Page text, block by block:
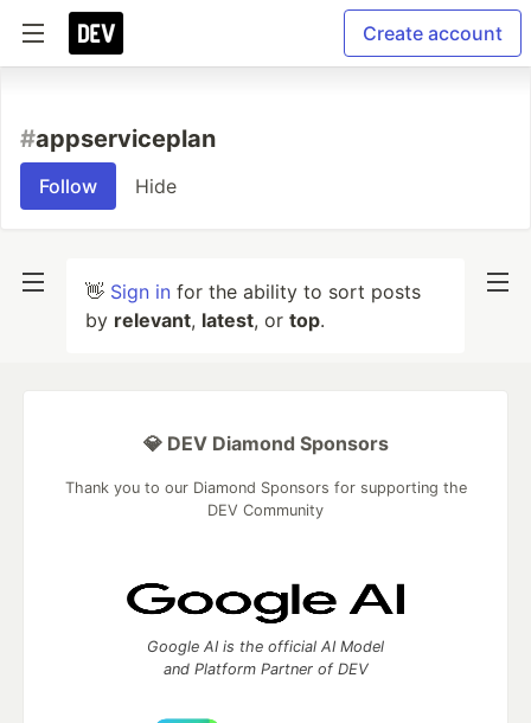
Create account
#appserviceplan
Follow Hide
👋 Sign in for the ability to sort posts
by relevant, latest, or top.
💎 DEV Diamond Sponsors
Thank you to our Diamond Sponsors for supporting the
DEV Community
Google AI is the official AI Model
and Platform Partner of DEV